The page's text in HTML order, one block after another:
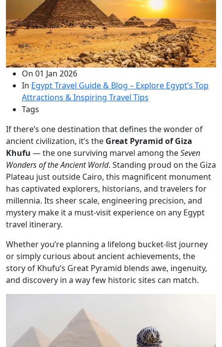
On 01 Jan 2026
In Egypt Travel Guide & Blog – Explore Egypt’s Top
Attractions & Inspiring Travel Tips
Tags
If there’s one destination that defines the wonder of
ancient civilization, it’s the Great Pyramid of Giza
Khufu — the one surviving marvel among theSeven
Wonders of the Ancient World. Standing proud on the Giza
Plateau just outside Cairo, this magnificent monument
has captivated explorers, historians, and travelers for
millennia. Its sheer scale, engineering precision, and
mystery make it a must-visit experience on any Egypt
travel itinerary.
Whether you’re planning a lifelong bucket-list journey
or simply curious about ancient achievements, the
story of Khufu’s Great Pyramid blends awe, ingenuity,
and discovery in a way few historic sites can match.